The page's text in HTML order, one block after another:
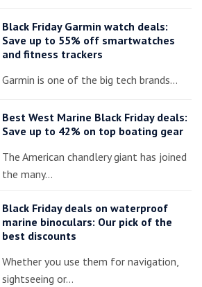
Black Friday Garmin watch deals:
Save up to 55% off smartwatches
and fitness trackers
Garmin is one of the big tech brands…
Best West Marine Black Friday deals:
Save up to 42% on top boating gear
The American chandlery giant has joined
the many…
Black Friday deals on waterproof
marine binoculars: Our pick of the
best discounts
Whether you use them for navigation,
sightseeing or…